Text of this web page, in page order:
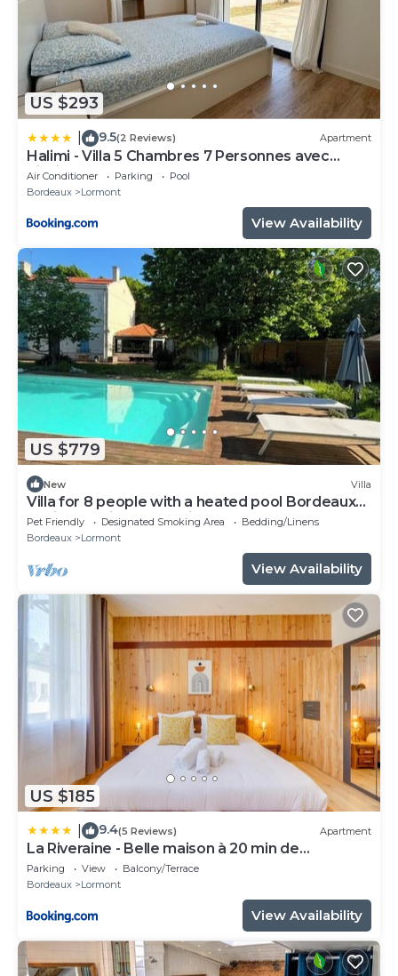
US $293
9.5(2 Reviews) Apartment
Halimi - Villa 5 Chambres 7 Personnes avec
Piscine
Air Conditioner Parking
Pool
Bordeaux
Lormont
View Availability
US $779
New Villa
Villa for 8 people with a heated pool Bordeaux
Business Trips & Vacations
Pet Friendly Designated Smoking Area
Bedding/Linens
Bordeaux
Lormont
View Availability
US $185
9.4(5 Reviews) Apartment
La Riveraine - Belle maison à 20 min de
Bordeaux
Parking View
Balcony/Terrace
Bordeaux
Lormont
View Availability